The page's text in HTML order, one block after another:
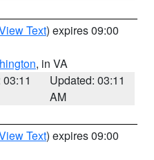
Text) expires 09:00
, in VA
Updated: 03:11
AM
Text) expires 09:00